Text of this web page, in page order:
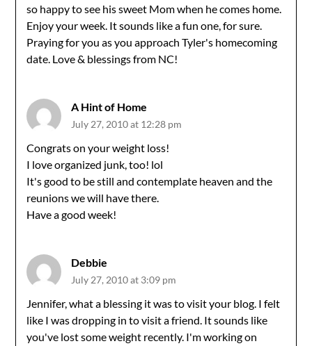
so happy to see his sweet Mom when he comes home.
Enjoy your week. It sounds like a fun one, for sure.
Praying for you as you approach Tyler's homecoming
date. Love & blessings from NC!
A Hint of Home
July 27, 2010 at 12:28 pm
Congrats on your weight loss!
I love organized junk, too! lol
It's good to be still and contemplate heaven and the
reunions we will have there.
Have a good week!
Debbie
July 27, 2010 at 3:09 pm
Jennifer, what a blessing it was to visit your blog. I felt
like I was dropping in to visit a friend. It sounds like
you've lost some weight recently. I'm working on